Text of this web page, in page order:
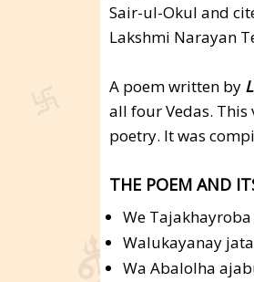
Sair-ul-Okul and
Lakshmi Narayan
A poem written by
all four Vedas.
poetry. It was
THE POEM AND
We
Walukayanay
Wa Abalolha